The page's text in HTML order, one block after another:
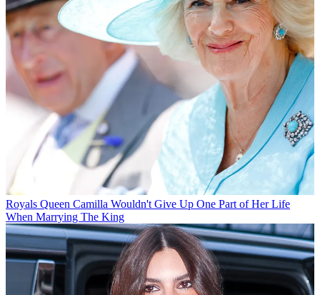
Royals Queen Camilla Wouldn't Give Up One Part of Her Life
When Marrying The King